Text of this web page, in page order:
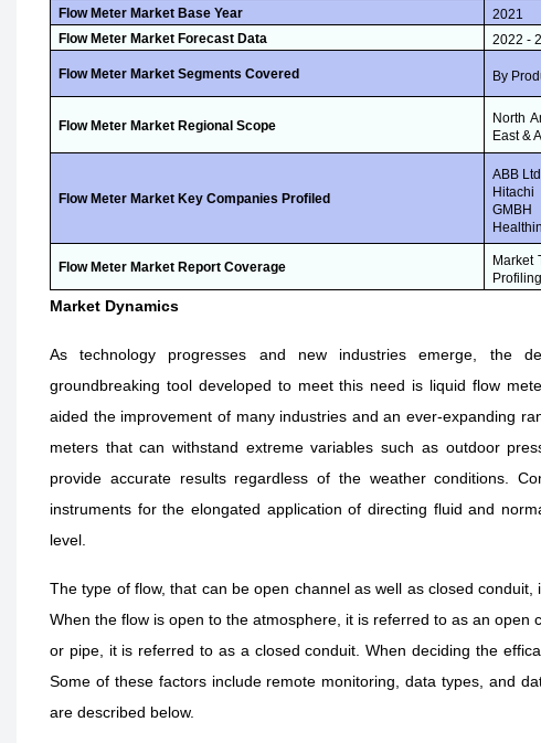
Flow Meter MarketBase Year
2021
Flow Meter Market Forecast Data 2022 -
Flow Meter MarketSegments Covered By
Flow Meter MarketRegional Scope
North
East &
Flow Meter MarketKey Companies Profiled
ABB
Hitachi
Flow Meter MarketReport Coverage
Market
Market Dynamics
As technology progresses and new industries emerge, the
groundbreaking tool developed to meet this need is liquid flow
aided the improvement of many industries and an ever-expanding
meters that can withstand extreme variables such as outdoor
provide accurate results regardless of the weather conditions.
instruments for the elongated application of directing fluid and
level.
The type of flow, that can be open channel as well as closed
When the flow is open to the atmosphere, it is referred to as an
or pipe, it is referred to as a closed conduit. When deciding the
Some of these factors include remote monitoring, data types, and
are described below.